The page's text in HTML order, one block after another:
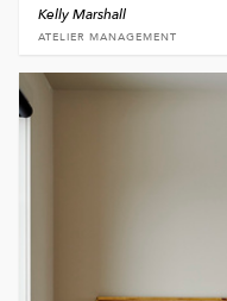
Kelly Marshall
ATELIER MANAGEMENT